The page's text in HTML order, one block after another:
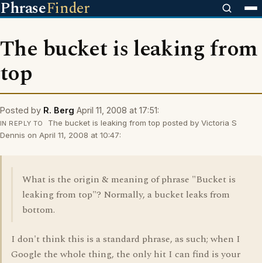
PhraseFinder
The bucket is leaking from
top
Posted by R. Berg April 11, 2008 at 17:51:
IN REPLY TO
The bucket is leaking from top posted by Victoria S
Dennis on April 11, 2008 at 10:47:
What is the origin & meaning of phrase "Bucket is
leaking from top"? Normally, a bucket leaks from
bottom.
I don't think this is a standard phrase, as such; when I
Google the whole thing, the only hit I can find is your